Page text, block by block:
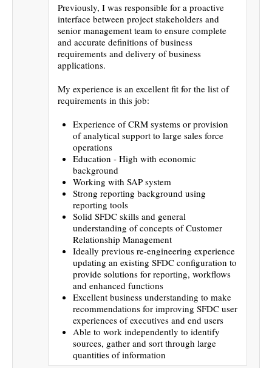
Previously, I was responsible for a proactive
interface between project stakeholders and
senior management team to ensure complete
and accurate definitions of business
requirements and delivery of business
applications.
My experience is an excellent fit for the list of
requirements in this job:
Experience of CRM systems or provision
of analytical support to large sales force
operations
Education - High with economic
background
Working with SAP system
Strong reporting background using
reporting tools
Solid SFDC skills and general
understanding of concepts of Customer
Relationship Management
Ideally previous re-engineering experience
updating an existing SFDC configuration to
provide solutions for reporting, workflows
and enhanced functions
Excellent business understanding to make
recommendations for improving SFDC user
experiences of executives and end users
Able to work independently to identify
sources, gather and sort through large
quantities of information